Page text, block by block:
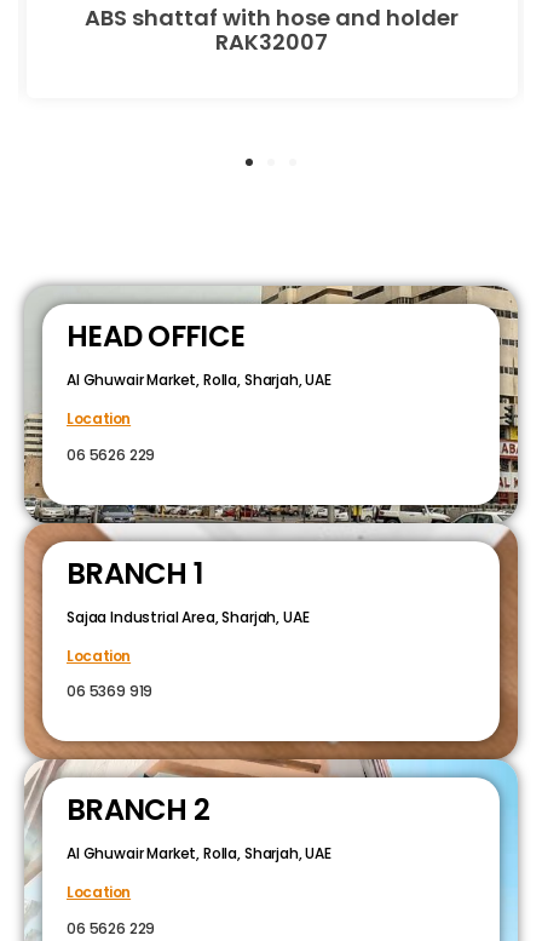
ABS shattaf with hose and holder
RAK32007
HEAD OFFICE
Al Ghuwair Market, Rolla, Sharjah, UAE
Location
06 5626 229
BRANCH 1
Sajaa Industrial Area, Sharjah, UAE
Location
06 5369 919
BRANCH 2
Al Ghuwair Market, Rolla, Sharjah, UAE
Location
06 5626 229